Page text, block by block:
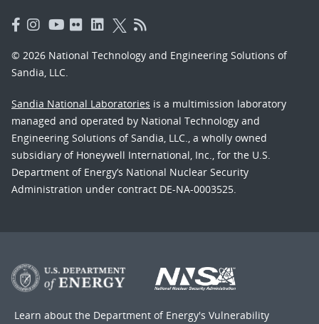
© 2026 National Technology and Engineering Solutions of
Sandia, LLC.
Sandia National Laboratories is a multimission laboratory
managed and operated by National Technology and
Engineering Solutions of Sandia, LLC., a wholly owned
subsidiary of Honeywell International, Inc., for the U.S.
Department of Energy’s National Nuclear Security
Administration under contract DE-NA-0003525.
Learn about the Department of Energy's Vulnerability